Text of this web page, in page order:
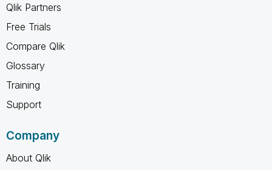
Qlik Partners
Free Trials
Compare Qlik
Glossary
Training
Support
Company
About Qlik